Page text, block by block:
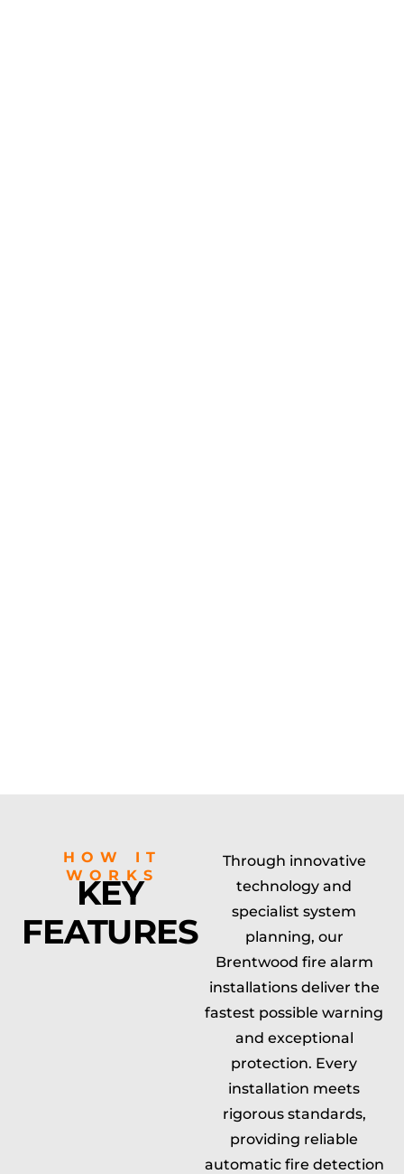
HOW IT
WORKS
KEY
FEATURES
Through innovative
technology and
specialist system
planning, our
Brentwood fire alarm
installations deliver the
fastest possible warning
and exceptional
protection. Every
installation meets
rigorous standards,
providing reliable
automatic fire detection